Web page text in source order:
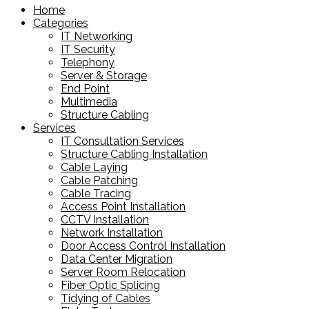
Home
Categories
IT Networking
IT Security
Telephony
Server & Storage
End Point
Multimedia
Structure Cabling
Services
IT Consultation Services
Structure Cabling Installation
Cable Laying
Cable Patching
Cable Tracing
Access Point Installation
CCTV Installation
Network Installation
Door Access Control Installation
Data Center Migration
Server Room Relocation
Fiber Optic Splicing
Tidying of Cables